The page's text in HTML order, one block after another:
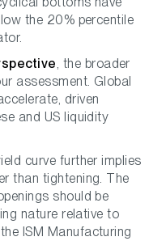
the 20% percentile
, the broader
assessment. Global
driven
and US liquidity
curve further implies
than tightening. The
should be
nature relative to
ISM Manufacturing